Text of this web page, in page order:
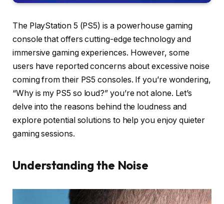
The PlayStation 5 (PS5) is a powerhouse gaming
console that offers cutting-edge technology and
immersive gaming experiences. However, some
users have reported concerns about excessive noise
coming from their PS5 consoles. If you’re wondering,
“Why is my PS5 so loud?” you’re not alone. Let’s
delve into the reasons behind the loudness and
explore potential solutions to help you enjoy quieter
gaming sessions.
Understanding the Noise